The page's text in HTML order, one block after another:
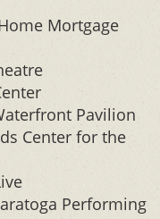
Mortgage
Pavilion
Center for the
Performing